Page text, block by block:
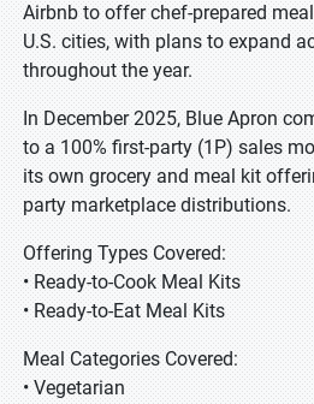
Airbnb to offer chef-prepared
U.S. cities, with plans to expand
throughout the year.
In December 2025, Blue Apron
to a 100% first-party (1P) sales
its own grocery and meal kit
party marketplace distributions.
Offering Types Covered:
• Ready-to-Cook Meal Kits
• Ready-to-Eat Meal Kits
Meal Categories Covered:
• Vegetarian